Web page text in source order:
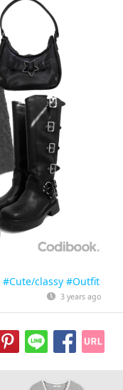
#Cute/classy #Outfit
3 years ago